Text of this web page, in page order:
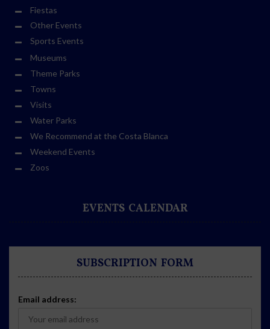
Fiestas
Other Events
Sports Events
Museums
Theme Parks
Towns
Visits
Water Parks
We Recommend at the Costa Blanca
Weekend Events
Zoos
EVENTS CALENDAR
SUBSCRIPTION FORM
Email address: